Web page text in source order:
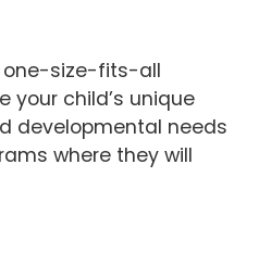
one-size-fits-all
your child’s unique
developmental needs
where they will